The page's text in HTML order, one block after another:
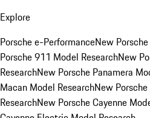
Explore
Porsche e-PerformanceNew
Porsche 911 Model ResearchNew
ResearchNew Porsche Panamera
Macan Model ResearchNew
ResearchNew Porsche Cayenne